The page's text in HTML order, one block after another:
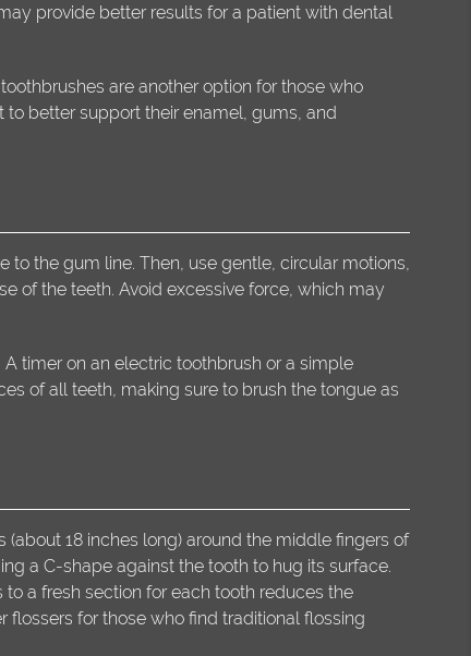
provide better results for a patient with dental
are another option for those who
better support their enamel, gums, and
the gum line. Then, use gentle, circular motions,
of the teeth. Avoid excessive force, which may
timer on an electric toothbrush or a simple
of all teeth, making sure to brush the tongue as
18 inches long) around the middle fingers of
a C-shape against the tooth to hug its surface.
a fresh section for each tooth reduces the
for those who find traditional flossing